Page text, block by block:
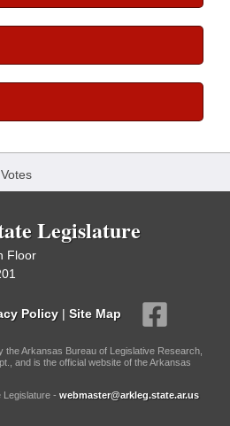
Votes
Legislature
Floor
Policy | Site Map
the Arkansas Bureau of Legislative Research,
and is the official website of the Arkansas
- webmaster@arkleg.state.ar.us